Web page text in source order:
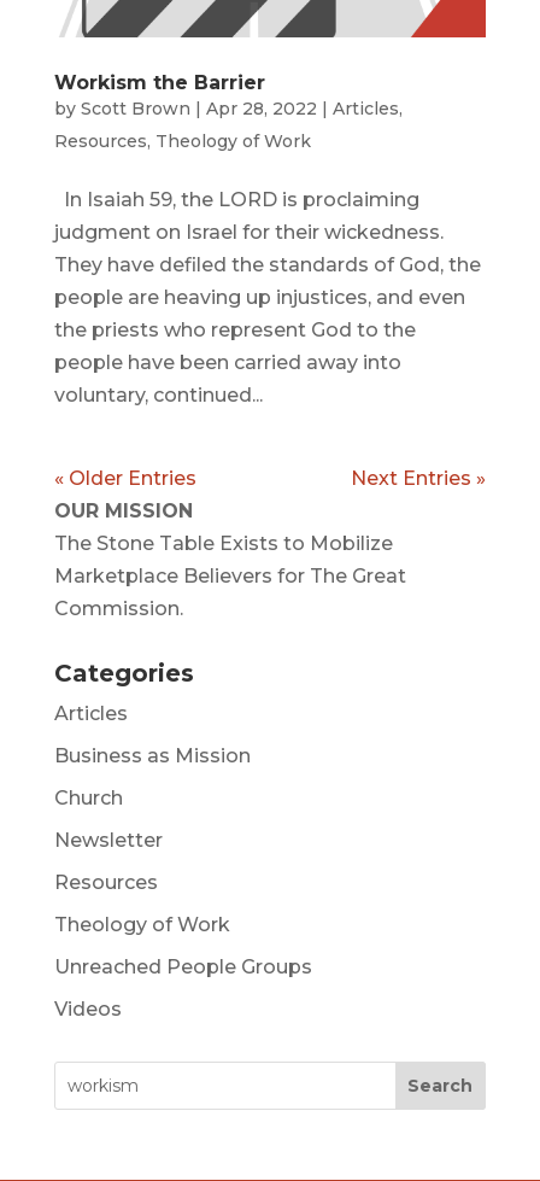
Workism the Barrier
by Scott Brown | Apr 28, 2022 | Articles,
Resources, Theology of Work
In Isaiah 59, the LORD is proclaiming
judgment on Israel for their wickedness.
They have defiled the standards of God, the
people are heaving up injustices, and even
the priests who represent God to the
people have been carried away into
voluntary, continued...
« Older Entries
Next Entries »
OUR MISSION
The Stone Table Exists to Mobilize
Marketplace Believers for The Great
Commission.
Categories
Articles
Business as Mission
Church
Newsletter
Resources
Theology of Work
Unreached People Groups
Videos
Search